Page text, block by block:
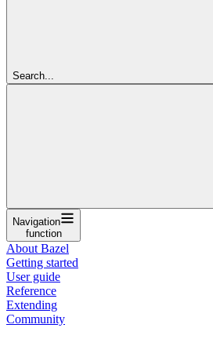
Search...
Navigation
function
About Bazel
Getting started
User guide
Reference
Extending
Community